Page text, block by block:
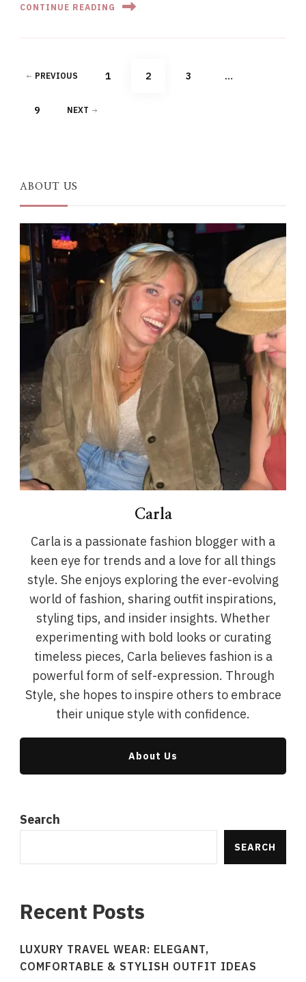
CONTINUE READING
Posts
PREVIOUS PAGE
1 PAGE
2 PAGE
3 …
PAGE
9 NEXT
ABOUT US
Carla
Carla is a passionate fashion blogger with a
keen eye for trends and a love for all things
style. She enjoys exploring the ever-evolving
world of fashion, sharing outfit inspirations,
styling tips, and insider insights. Whether
experimenting with bold looks or curating
timeless pieces, Carla believes fashion is a
powerful form of self-expression. Through
Style, she hopes to inspire others to embrace
their unique style with confidence.
About Us
Search
SEARCH
Recent Posts
LUXURY TRAVEL WEAR: ELEGANT,
COMFORTABLE & STYLISH OUTFIT IDEAS